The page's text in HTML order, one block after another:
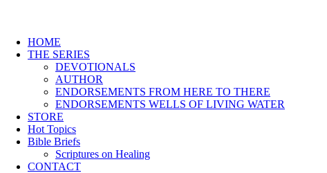
HOME
THE SERIES
DEVOTIONALS
AUTHOR
ENDORSEMENTS FROM HERE TO THERE
ENDORSEMENTS WELLS OF LIVING WATER
STORE
Hot Topics
Bible Briefs
Scriptures on Healing
CONTACT